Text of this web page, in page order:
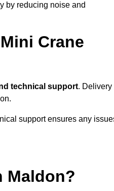
by reducing noise and
Crane
technical support. Delivery
support ensures any
Maldon?